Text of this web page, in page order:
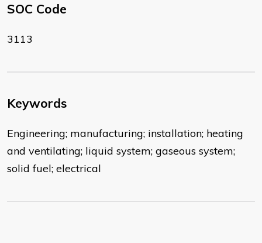
SOC Code
3113
Keywords
Engineering; manufacturing; installation; heating
and ventilating; liquid system; gaseous system;
solid fuel; electrical